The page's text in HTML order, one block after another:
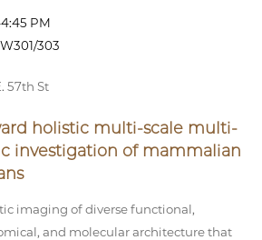
PM
303
57th St
holistic multi-scale multi-
investigation of mammalian
imaging of diverse functional,
and molecular architecture that